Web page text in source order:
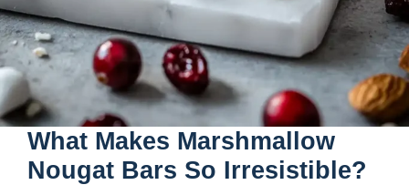
What Makes Marshmallow
Nougat Bars So Irresistible?